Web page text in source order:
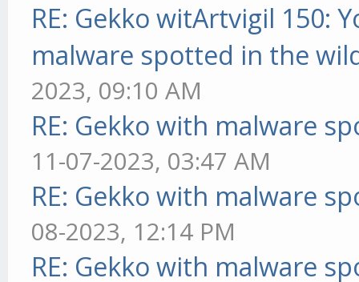
RE: Gekko witArtvigil 150:
malware spotted in the
2023, 09:10 AM
RE: Gekko with malware
11-07-2023, 03:47 AM
RE: Gekko with malware
08-2023, 12:14 PM
RE: Gekko with malware